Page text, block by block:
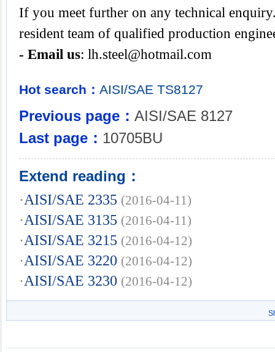
If you meet further on any technical
resident team of qualified production
- Email us: lh.steel@hotmail.com
Hot search： AISI/SAE TS8127
Previous page： AISI/SAE 8127
Last page： 10705BU
Extend reading：
·AISI/SAE 2335 (2016-04-11)
·AISI/SAE 3135 (2016-04-11)
·AISI/SAE 3215 (2016-04-12)
·AISI/SAE 3220 (2016-04-12)
·AISI/SAE 3230 (2016-04-12)